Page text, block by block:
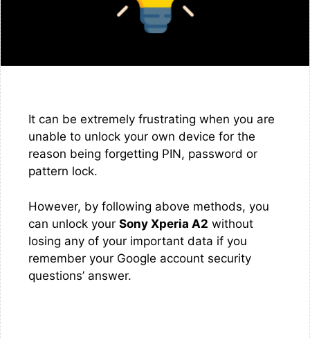
It can be extremely frustrating when you are
unable to unlock your own device for the
reason being forgetting PIN, password or
pattern lock.
However, by following above methods, you
can unlock your Sony Xperia A2 without
losing any of your important data if you
remember your Google account security
questions’ answer.